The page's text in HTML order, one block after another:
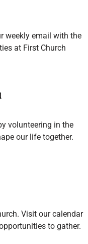
weekly email with the
at First Church
volunteering in the
our life together.
Visit our calendar
to gather.